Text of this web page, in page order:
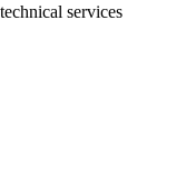
services